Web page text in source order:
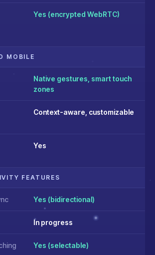
Yes (encrypted WebRTC)
MOBILE
Native gestures, smart touch
zones
Context-aware, customizable
Yes
FEATURES
Yes (bidirectional)
In progress
Yes (selectable)